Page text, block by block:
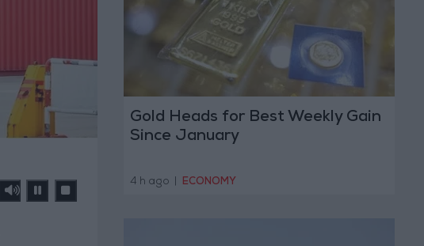
Gold Heads for Best Weekly Gain
Since January
4 h ago ECONOMY